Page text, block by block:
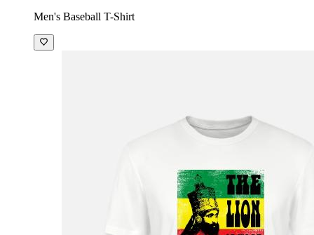
Men's Baseball T-Shirt